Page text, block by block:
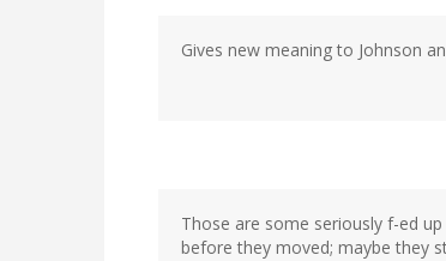
Gives new meaning to Johnson
Those are some seriously f-ed
before they moved; maybe they